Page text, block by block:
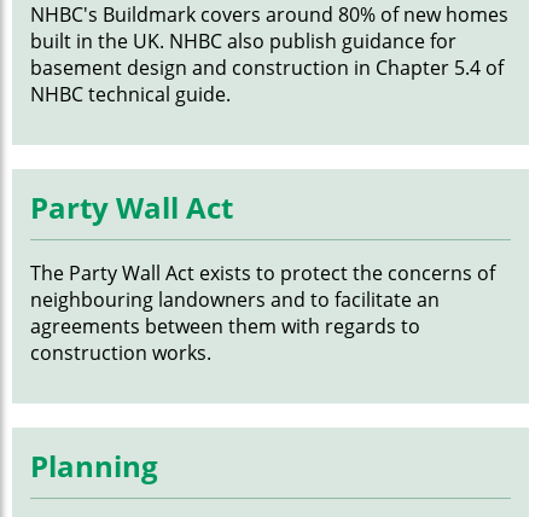
NHBC's Buildmark covers around 80% of new homes
built in the UK. NHBC also publish guidance for
basement design and construction in Chapter 5.4 of
NHBC technical guide.
Party Wall Act
The Party Wall Act exists to protect the concerns of
neighbouring landowners and to facilitate an
agreements between them with regards to
construction works.
Planning